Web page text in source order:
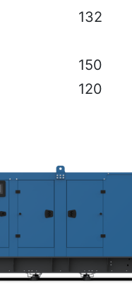
132
150
120